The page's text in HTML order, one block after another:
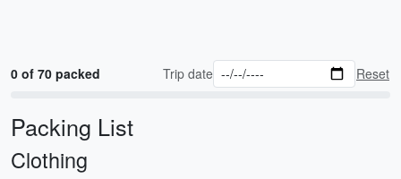
0 of 70 packed Trip date Reset
Packing List
Clothing